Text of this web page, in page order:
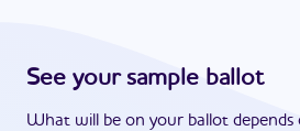
See your sample ballot
What will be on your ballot depends